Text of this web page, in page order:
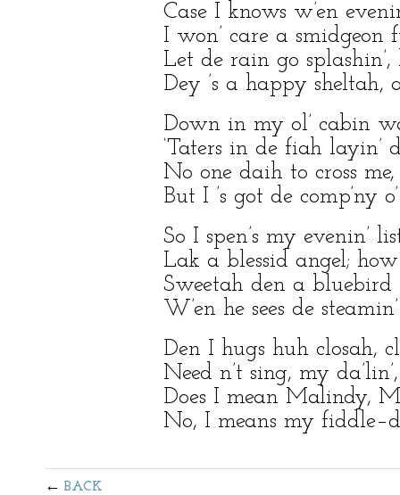
Case I knows w’en
I won’ care a smidgeon
Let de rain go
Dey ’s a happy sheltah,
Down in my ol’ cabin
‘Taters in de fiah layin’
No one daih to cross
But I ’s got de comp’ny
So I spen’s my evenin’
Lak a blessid angel;
Sweetah den a bluebird
W’en he sees de
Den I hugs huh closah,
Need n’t sing, my da’lin’,
Does I mean Malindy,
No, I means my
BACK